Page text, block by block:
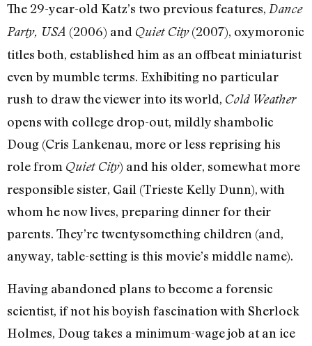
The 29-year-old Katz’s two previous features, Dance
Party, USA (2006) and Quiet City(2007), oxymoronic
titles both, established him as an offbeat miniaturist
even by mumble terms. Exhibiting no particular
rush to draw the viewer into its world, Cold Weather
opens with college drop-out, mildly shambolic
Doug (Cris Lankenau, more or less reprising his
role from Quiet City) and his older, somewhat more
responsible sister, Gail (Trieste Kelly Dunn), with
whom he now lives, preparing dinner for their
parents. They’re twentysomething children (and,
anyway, table-setting is this movie’s middle name).
Having abandoned plans to become a forensic
scientist, if not his boyish fascination with Sherlock
Holmes, Doug takes a minimum-wage job at an ice